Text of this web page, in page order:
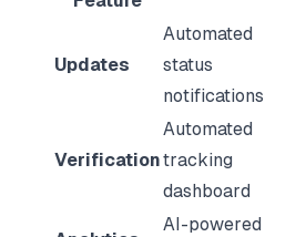
Updates
Automated
status
notifications
Verification
Automated
tracking
dashboard
AI-powered